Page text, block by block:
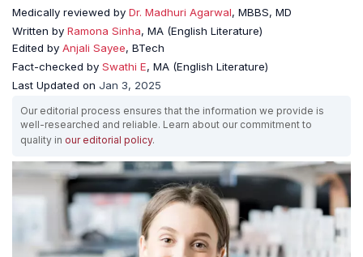
Medically reviewed by Dr. Madhuri Agarwal, MBBS, MD
Written by Ramona Sinha, MA (English Literature)
Edited by Anjali Sayee, BTech
Fact-checked by Swathi E, MA (English Literature)
Last Updated on Jan 3, 2025
Our editorial process ensures that the information we provide is
well-researched and reliable. Learn about our commitment to
quality in our editorial policy.